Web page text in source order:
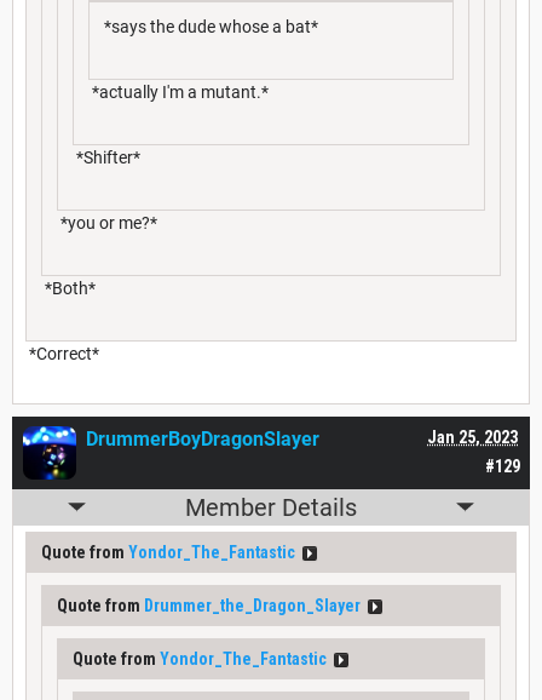
*says the dude whose a bat*
*actually I'm a mutant.*
*Shifter*
*you or me?*
*Both*
*Correct*
#129
Jan 25, 2023
DrummerBoyDragonSlayer
Member Details
Quote from Yondor_The_Fantastic
Quote from Drummer_the_Dragon_Slayer
Quote from Yondor_The_Fantastic